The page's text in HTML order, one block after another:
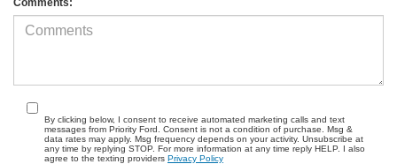
By clicking below, I consent to receive automated marketing calls and text
messages from Priority Ford. Consent is not a condition of purchase. Msg &
data rates may apply. Msg frequency depends on your activity. Unsubscribe at
any time by replying STOP. For more information at any time reply HELP. I also
agree to the texting providers Privacy Policy